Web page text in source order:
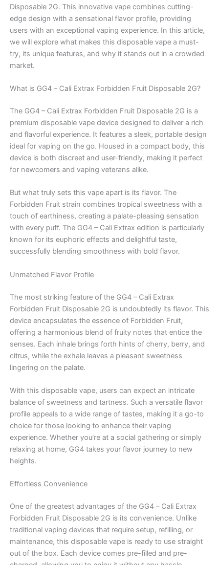
Disposable 2G. This innovative vape combines cutting-
edge design with a sensational flavor profile, providing
users with an exceptional vaping experience. In this article,
we will explore what makes this disposable vape a must-
try, its unique features, and why it stands out in a crowded
market.
What is GG4 – Cali Extrax Forbidden Fruit Disposable 2G?
The GG4 – Cali Extrax Forbidden Fruit Disposable 2G is a
premium disposable vape device designed to deliver a rich
and flavorful experience. It features a sleek, portable design
ideal for vaping on the go. Housed in a compact body, this
device is both discreet and user-friendly, making it perfect
for newcomers and vaping veterans alike.
But what truly sets this vape apart is its flavor. The
Forbidden Fruit strain combines tropical sweetness with a
touch of earthiness, creating a palate-pleasing sensation
with every puff. The GG4 – Cali Extrax edition is particularly
known for its euphoric effects and delightful taste,
successfully blending smoothness with bold flavor.
Unmatched Flavor Profile
The most striking feature of the GG4 – Cali Extrax
Forbidden Fruit Disposable 2G is undoubtedly its flavor. This
device encapsulates the essence of Forbidden Fruit,
offering a harmonious blend of fruity notes that entice the
senses. Each inhale brings forth hints of cherry, berry, and
citrus, while the exhale leaves a pleasant sweetness
lingering on the palate.
With this disposable vape, users can expect an intricate
balance of sweetness and tartness. Such a versatile flavor
profile appeals to a wide range of tastes, making it a go-to
choice for those looking to enhance their vaping
experience. Whether you’re at a social gathering or simply
relaxing at home, GG4 takes your flavor journey to new
heights.
Effortless Convenience
One of the greatest advantages of the GG4 – Cali Extrax
Forbidden Fruit Disposable 2G is its convenience. Unlike
traditional vaping devices that require setup, refilling, or
maintenance, this disposable vape is ready to use straight
out of the box. Each device comes pre-filled and pre-